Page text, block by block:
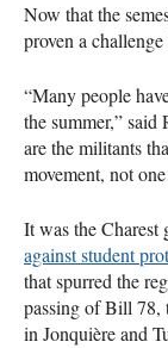
Now that the
proven a
“Many people
the summer,”
are the militants
movement, not
It was the Charest
against student
that spurred the
passing of Bill 78,
in Jonquière and